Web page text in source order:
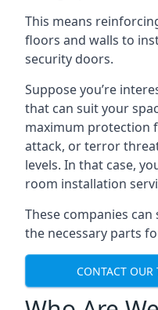
This means
floors and walls to
security doors.
Suppose you’re
that can suit your
maximum protection
attack, or terror
levels. In that case,
room installation
These companies
the necessary parts
CONTACT OUR